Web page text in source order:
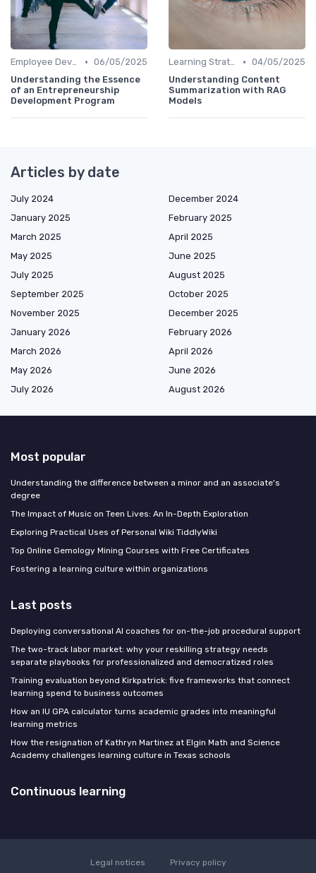
Employee Development Plans • 06/05/2025
Understanding the Essence
of an Entrepreneurship
Development Program
Learning Strategies • 04/05/2025
Understanding Content
Summarization with RAG
Models
Articles by date
July 2024
December 2024
January 2025
February 2025
March 2025
April 2025
May 2025
June 2025
July 2025
August 2025
September 2025
October 2025
November 2025
December 2025
January 2026
February 2026
March 2026
April 2026
May 2026
June 2026
July 2026
August 2026
Most popular
Understanding the difference between a minor and an associate's
degree
The Impact of Music on Teen Lives: An In-Depth Exploration
Exploring Practical Uses of Personal Wiki TiddlyWiki
Top Online Gemology Mining Courses with Free Certificates
Fostering a learning culture within organizations
Last posts
Deploying conversational AI coaches for on-the-job procedural support
The two-track labor market: why your reskilling strategy needs
separate playbooks for professionalized and democratized roles
Training evaluation beyond Kirkpatrick: five frameworks that connect
learning spend to business outcomes
How an IU GPA calculator turns academic grades into meaningful
learning metrics
How the resignation of Kathryn Martinez at Elgin Math and Science
Academy challenges learning culture in Texas schools
Continuous learning
Legal notices Privacy policy